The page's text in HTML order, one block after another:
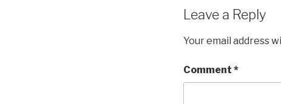
Leave a Reply
Your email address
Comment *